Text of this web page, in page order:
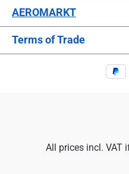
AEROMARKT
Terms of Trade
All prices incl. VAT